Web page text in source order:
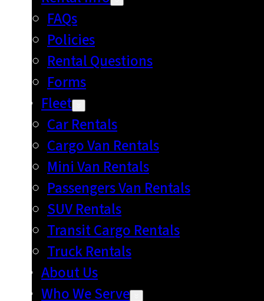
FAQs
Policies
Rental Questions
Forms
Fleet
Car Rentals
Cargo Van Rentals
Mini Van Rentals
Passengers Van Rentals
SUV Rentals
Transit Cargo Rentals
Truck Rentals
About Us
Who We Serve